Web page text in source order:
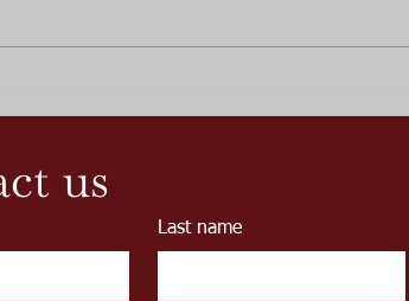
of the Great Rail Ale
us
Last name